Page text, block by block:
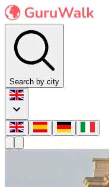
Search by city